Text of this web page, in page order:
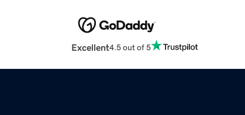
Excellent4.5 out of 5